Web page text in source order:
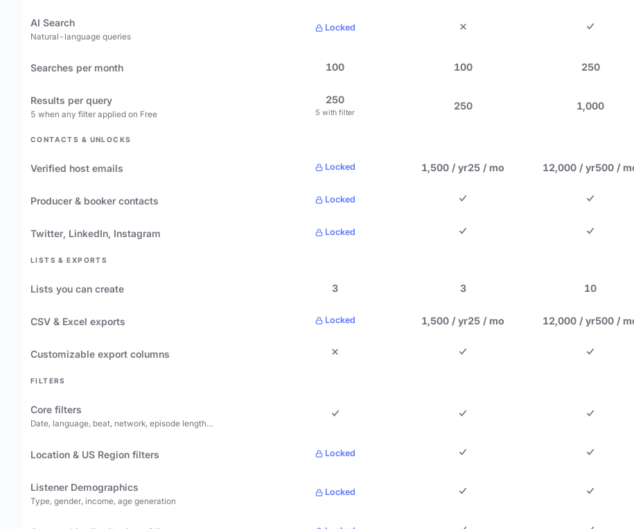
AI Search
Natural-language queries
Locked
Searches per month 100 100 250
Results per query
5 when any filter applied on Free
250
5 with filter
250 1,000
CONTACTS & UNLOCKS
Verified host emails Locked 1,500 / yr25 / mo 12,000 / yr500 /
Producer & booker contacts Locked
Twitter, LinkedIn, Instagram Locked
LISTS & EXPORTS
Lists you can create 3 3 10
CSV & Excel exports Locked 1,500 / yr25 / mo 12,000 / yr500 /
Customizable export columns
FILTERS
Core filters
Date, language, beat, network, episode length…
Location & US Region filters Locked
Listener Demographics
Type, gender, income, age generation
Locked